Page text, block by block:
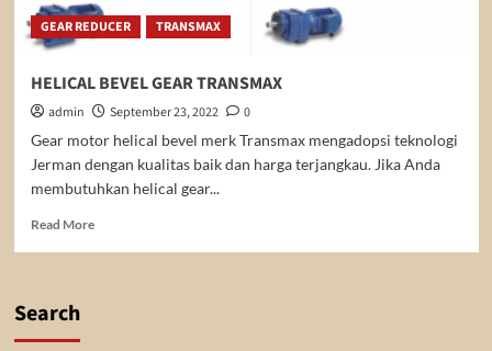
GEAR REDUCER TRANSMAX
HELICAL BEVEL GEAR TRANSMAX
admin September 23, 2022
0
Gear motor helical bevel merk Transmax mengadopsi teknologi
Jerman dengan kualitas baik dan harga terjangkau. Jika Anda
membutuhkan helical gear...
Read MoreRead
Search